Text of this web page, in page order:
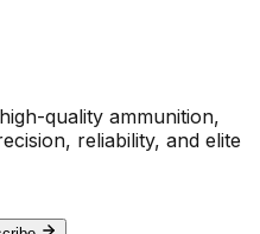
quality ammunition,
reliability, and elite